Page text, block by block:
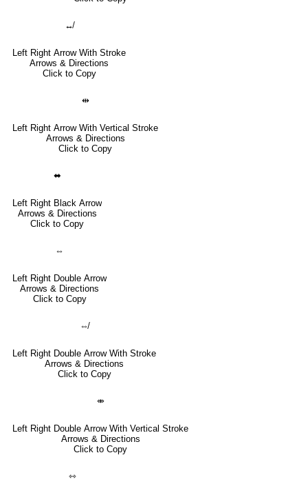
↮
Left Right Arrow With Stroke
Arrows & Directions
Click to Copy
⇹
Left Right Arrow With Vertical Stroke
Arrows & Directions
Click to Copy
⬌
Left Right Black Arrow
Arrows & Directions
Click to Copy
⇔
Left Right Double Arrow
Arrows & Directions
Click to Copy
⇎
Left Right Double Arrow With Stroke
Arrows & Directions
Click to Copy
⤄
Left Right Double Arrow With Vertical Stroke
Arrows & Directions
Click to Copy
⇿